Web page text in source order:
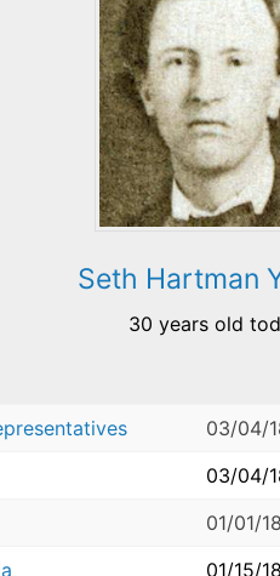
Seth Hartman
30 years old
03/04/
03/04/
01/01/
01/15/